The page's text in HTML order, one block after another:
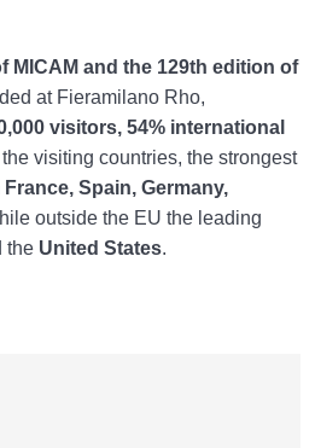
MICAM and the 129th edition of
at Fieramilano Rho,
visitors, 54% international
visiting countries, the strongest
France, Spain, Germany,
outside the EU the leading
the United States.